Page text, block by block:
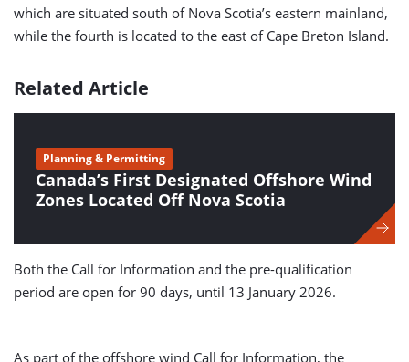
which are situated south of Nova Scotia’s eastern mainland,
while the fourth is located to the east of Cape Breton Island.
Related Article
Canada’s First Designated Offshore Wind
Zones Located Off Nova Scotia
Planning & Permitting
Both the Call for Information and the pre-qualification
period are open for 90 days, until 13 January 2026.
As part of the offshore wind Call for Information, the